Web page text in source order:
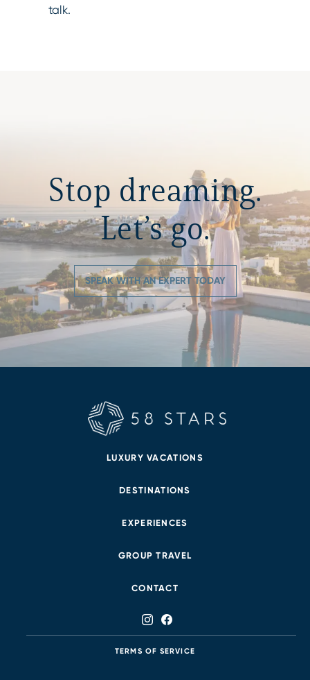
talk.
Stop dreaming.
Let’s go.
SPEAK WITH AN EXPERT TODAY
LUXURY VACATIONS
DESTINATIONS
EXPERIENCES
GROUP TRAVEL
CONTACT
TERMS OF SERVICE